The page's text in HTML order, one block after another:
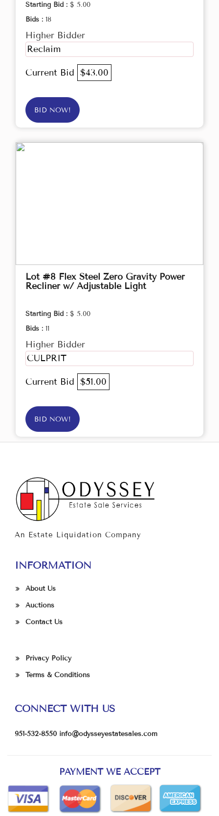
Starting Bid : $ 5.00
Bids : 18
Higher Bidder
Reclaim
Current Bid $43.00
BID NOW!
Lot #8 Flex Steel Zero Gravity Power
Recliner w/ Adjustable Light
Starting Bid : $ 5.00
Bids : 11
Higher Bidder
CULPRIT
Current Bid $51.00
BID NOW!
An Estate Liquidation Company
INFORMATION
About Us
Auctions
Contact Us
Privacy Policy
Terms & Conditions
CONNECT WITH US
951-532-8550 info@odysseyestatesales.com
PAYMENT WE ACCEPT